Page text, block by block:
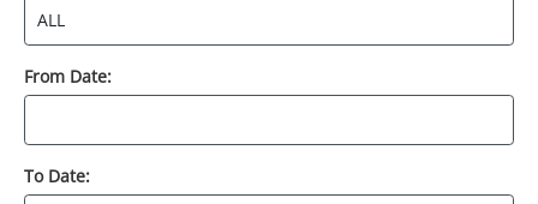
From Date:
To Date: